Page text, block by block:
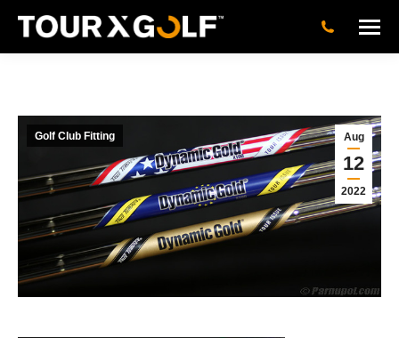
Aug
12
2022
Golf Club Fitting